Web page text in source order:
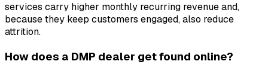
services carry higher monthly recurring revenue and,
because they keep customers engaged, also reduce
attrition.
How does a DMP dealer get found online?